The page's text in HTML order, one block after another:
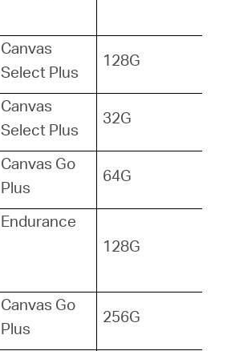
Canvas
Select Plus
128G
Canvas
Select Plus
32G
Canvas Go
Plus
64G
Endurance
128G
Canvas Go
Plus
256G